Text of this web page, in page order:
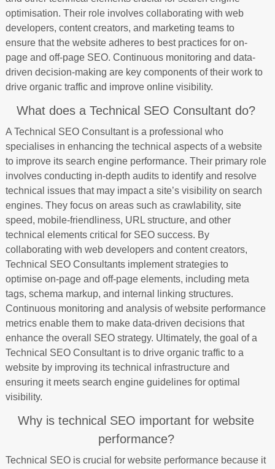
optimisation. Their role involves collaborating with web
developers, content creators, and marketing teams to
ensure that the website adheres to best practices for on-
page and off-page SEO. Continuous monitoring and data-
driven decision-making are key components of their work to
drive organic traffic and improve online visibility.
What does a Technical SEO Consultant do?
A Technical SEO Consultant is a professional who
specialises in enhancing the technical aspects of a website
to improve its search engine performance. Their primary role
involves conducting in-depth audits to identify and resolve
technical issues that may impact a site’s visibility on search
engines. They focus on areas such as crawlability, site
speed, mobile-friendliness, URL structure, and other
technical elements critical for SEO success. By
collaborating with web developers and content creators,
Technical SEO Consultants implement strategies to
optimise on-page and off-page elements, including meta
tags, schema markup, and internal linking structures.
Continuous monitoring and analysis of website performance
metrics enable them to make data-driven decisions that
enhance the overall SEO strategy. Ultimately, the goal of a
Technical SEO Consultant is to drive organic traffic to a
website by improving its technical infrastructure and
ensuring it meets search engine guidelines for optimal
visibility.
Why is technical SEO important for website
performance?
Technical SEO is crucial for website performance because it